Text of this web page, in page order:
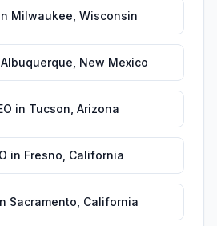
Milwaukee Wisconsin
Albuquerque New Mexico
in Tucson Arizona
in Fresno California
Sacramento California